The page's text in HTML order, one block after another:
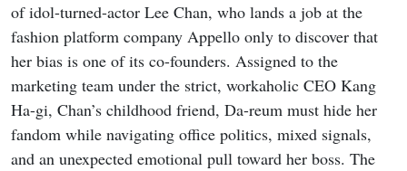
of idol-turned-actor Lee Chan, who lands a job at the
fashion platform company Appello only to discover that
her bias is one of its co-founders. Assigned to the
marketing team under the strict, workaholic CEO Kang
Ha-gi, Chan’s childhood friend, Da-reum must hide her
fandom while navigating office politics, mixed signals,
and an unexpected emotional pull toward her boss. The